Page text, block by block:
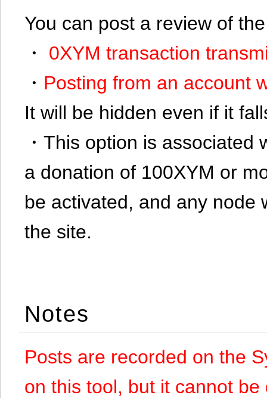
You can post a review of
・
0XYM transaction
・ Posting from an account
It will be hidden even if it
・This option is
a donation of 100XYM or
be activated, and any node
the site.
Notes
Posts are recorded on the
on this tool, but it cannot